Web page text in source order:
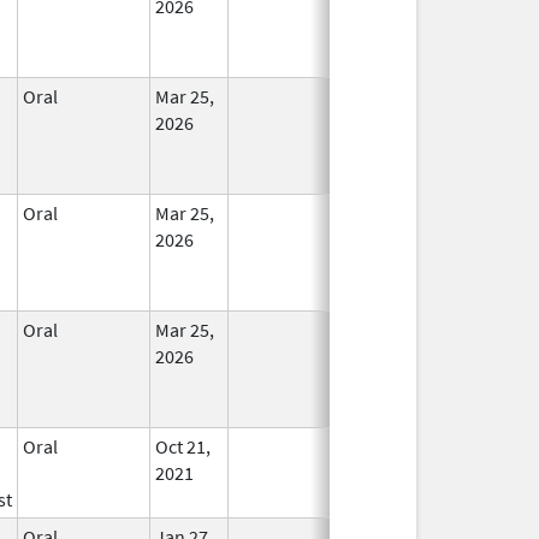
2026
Oral
Mar 25,
2026
Oral
Mar 25,
2026
Oral
Mar 25,
2026
Oral
Oct 21,
2021